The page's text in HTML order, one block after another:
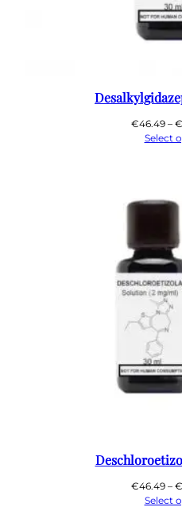
€46.49 – €
Select
€46.49 – €
Select